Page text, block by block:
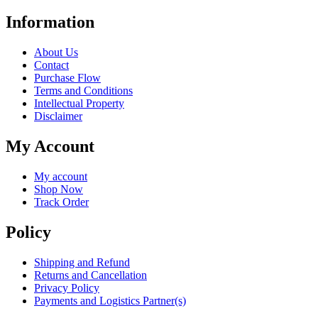
Information
About Us
Contact
Purchase Flow
Terms and Conditions
Intellectual Property
Disclaimer
My Account
My account
Shop Now
Track Order
Policy
Shipping and Refund
Returns and Cancellation
Privacy Policy
Payments and Logistics Partner(s)